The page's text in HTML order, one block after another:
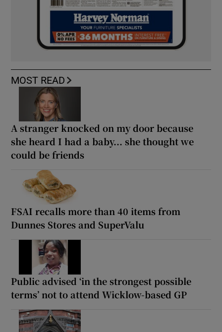
MOST READ
A stranger knocked on my door because
she heard I had a baby... she thought we
could be friends
FSAI recalls more than 40 items from
Dunnes Stores and SuperValu
Public advised ‘in the strongest possible
terms’ not to attend Wicklow-based GP